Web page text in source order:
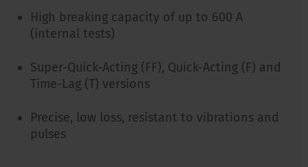
High breaking capacity of up to 600 A
(internal tests)
Super-Quick-Acting (FF), Quick-Acting (F) and
Time-Lag (T) versions
Precise, low loss, resistant to vibrations and
pulses